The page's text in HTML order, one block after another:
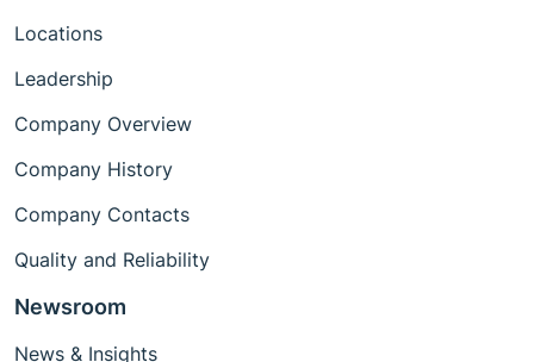
Locations
Leadership
Company Overview
Company History
Company Contacts
Quality and Reliability
Newsroom
News & Insights